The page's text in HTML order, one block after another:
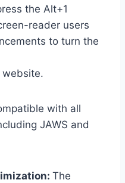
the Alt+1
reader users
to turn the
website.
with all
JAWS and
The